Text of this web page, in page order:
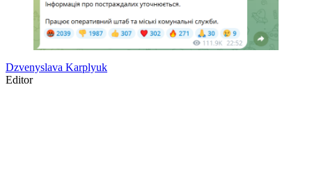
Dzvenyslava Karplyuk
Editor